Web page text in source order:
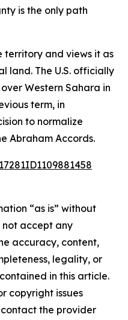
is the only path
territory and views it as
land. The U.S. officially
Western Sahara in
term, in
to normalize
Abraham Accords.
“as is” without
accept any
accuracy, content,
legality, or
in this article.
copyright issues
the provider